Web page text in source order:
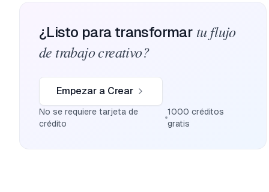
¿Listo para transformar tu flujo
de trabajo creativo?
Empezar a Crear
No se requiere tarjeta de
crédito
1000 créditos
gratis